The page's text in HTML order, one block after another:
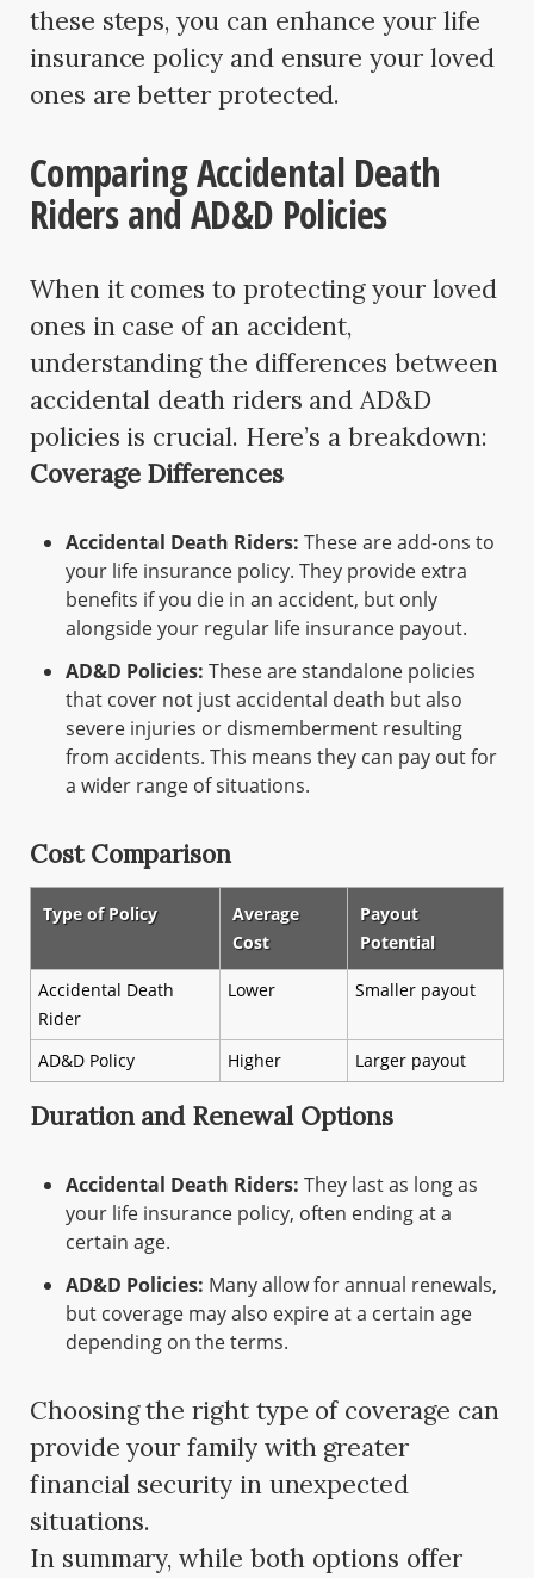
these steps, you can enhance your life
insurance policy and ensure your loved
ones are better protected.
Comparing Accidental Death
Riders and AD&D Policies
When it comes to protecting your loved
ones in case of an accident,
understanding the differences between
accidental death riders and AD&D
policies is crucial. Here’s a breakdown:
Coverage Differences
Accidental Death Riders: These are add-ons to
your life insurance policy. They provide extra
benefits if you die in an accident, but only
alongside your regular life insurance payout.
AD&D Policies: These are standalone policies
that cover not just accidental death but also
severe injuries or dismemberment resulting
from accidents. This means they can pay out for
a wider range of situations.
Cost Comparison
Type of Policy
Average
Cost
Payout
Potential
Accidental Death
Rider
Lower Smaller payout
AD&D Policy Higher Larger payout
Duration and Renewal Options
Accidental Death Riders: They last as long as
your life insurance policy, often ending at a
certain age.
AD&D Policies: Many allow for annual renewals,
but coverage may also expire at a certain age
depending on the terms.
Choosing the right type of coverage can
provide your family with greater
financial security in unexpected
situations.
In summary, while both options offer